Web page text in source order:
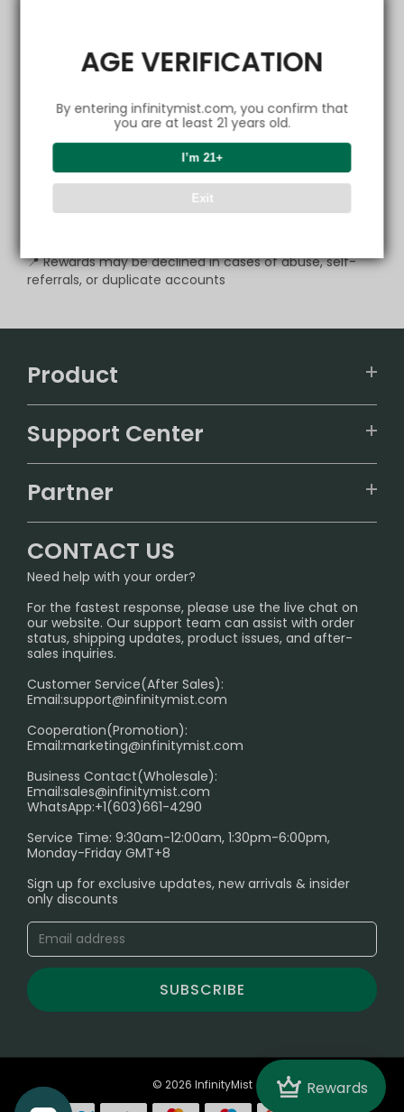
AGE VERIFICATION
By entering infinitymist.com, you confirm that
you are at least 21 years old.
I’m 21+
Exit
Crown Rewards
WhatsApp: +1 (517) 490-7878
— it’s that simple!
Copy Message to Friend
🔗 Open Link & Share
📍 Rewards may be declined in cases of abuse, self-
referrals, or duplicate accounts
Product
ALIBARBAR
IGET
Sydney Warehouse📢
Melbourne Warehouse📢
International Shipping🌏
Support Center
FAQ
SHIPPING POLICY
PRIVACY NOTICE
RETURN POLICY
Age Verification Explained
Exploring the Harmful Effects, Addiction, and Uses of
Trouble Accessing Our Website? Don’t Miss This!
Partner
InfinityMist Rewards Club
CONTACT US
Need help with your order?
For the fastest response, please use the live chat on
our website. Our support team can assist with order
status, shipping updates, product issues, and after-
sales inquiries.
Customer Service(After Sales):
Email:support@infinitymist.com
Cooperation(Promotion):
Email:marketing@infinitymist.com
Business Contact(Wholesale):
Email:sales@infinitymist.com
WhatsApp:+1(603)661-4290
Service Time: 9:30am-12:00am, 1:30pm-6:00pm,
Monday-Friday GMT+8
Sign up for exclusive updates, new arrivals & insider
only discounts
SUBSCRIBE
© 2026 InfinityMist